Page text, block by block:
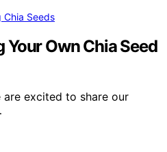
Chia Seeds
Your Own Chia Seed
are excited to share our